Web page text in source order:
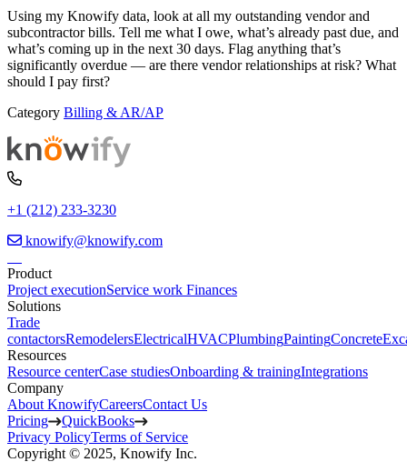
Using my Knowify data, look at all my outstanding vendor and
subcontractor bills. Tell me what I owe, what’s already past due, and
what’s coming up in the next 30 days. Flag anything that’s
significantly overdue — are there vendor relationships at risk? What
should I pay first?
Category Billing & AR/AP
+1 (212) 233-3230
knowify@knowify.com
Product
Project executionService work Finances
Solutions
Trade
contactorsRemodelersElectricalHVACPlumbingPaintingConcrete
Resources
Resource centerCase studiesOnboarding & trainingIntegrations
Company
About KnowifyCareersContact Us
Pricing
QuickBooks
Privacy PolicyTerms of Service
Copyright © 2025, Knowify Inc.